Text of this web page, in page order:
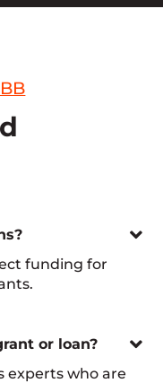

funding for
or loan? 
experts who are